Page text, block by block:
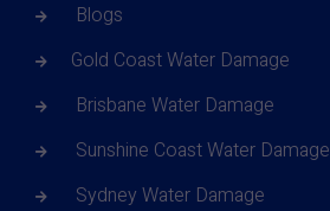
Blogs
Gold Coast Water Damage
Brisbane Water Damage
Sunshine Coast Water Damage
Sydney Water Damage